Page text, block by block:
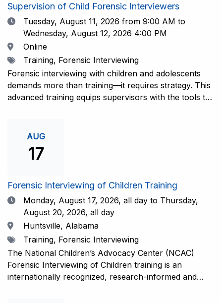
Supervision of Child Forensic Interviewers
DateTuesday, August 11, 2026 from 9:00 AM to
Wednesday, August 12, 2026 4:00 PM
Location
Online
TagsTraining, Forensic Interviewing
Forensic interviewing with children and adolescents
demands more than training—it requires strategy. This
advanced training equips supervisors with the tools to
support, and critical thinking. Practical guidance and
adaptations will be provided for all experience levels—
helping your team grow with confidence and
previous and/or ongoing experience in conducting
forensic interviews and are currently responsible for
the skill development and support of other
interviewers.Information and Registration.
AUG
17
Forensic Interviewing of Children Training
DateMonday, August 17, 2026, all day to Thursday,
August 20, 2026, all day
Location
Huntsville, Alabama
TagsTraining, Forensic Interviewing
The National Children’s Advocacy Center (NCAC)
Forensic Interviewing of Children training is an
internationally recognized, research-informed and